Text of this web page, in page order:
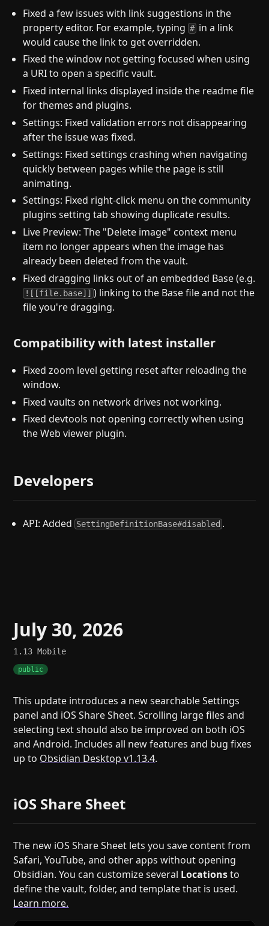
Fixed a few issues with link suggestions in the
property editor. For example, typing# in a link
would cause the link to get overridden.
Fixed the window not getting focused when using
a URI to open a specific vault.
Fixed internal links displayed inside the readme file
for themes and plugins.
Settings: Fixed validation errors not disappearing
after the issue was fixed.
Settings: Fixed settings crashing when navigating
quickly between pages while the page is still
animating.
Settings: Fixed right-click menu on the community
plugins setting tab showing duplicate results.
Live Preview: The "Delete image" context menu
item no longer appears when the image has
already been deleted from the vault.
Fixed dragging links out of an embedded Base (e.g.
![[file.base]] ) linking to the Base file and not the
file you're dragging.
Compatibility with latest installer
Fixed zoom level getting reset after reloading the
window.
Fixed vaults on network drives not working.
Fixed devtools not opening correctly when using
the Web viewer plugin.
Developers
API: Added SettingDefinitionBase#disabled .
July 30, 2026
1.13Mobile
public
This update introduces a new searchable Settings
panel and iOS Share Sheet. Scrolling large files and
selecting text should also be improved on both iOS
and Android. Includes all new features and bug fixes
up to Obsidian Desktop v1.13.4.
iOS Share Sheet
The new iOS Share Sheet lets you save content from
Safari, YouTube, and other apps without opening
Obsidian. You can customize several Locationsto
define the vault, folder, and template that is used.
Learn more.